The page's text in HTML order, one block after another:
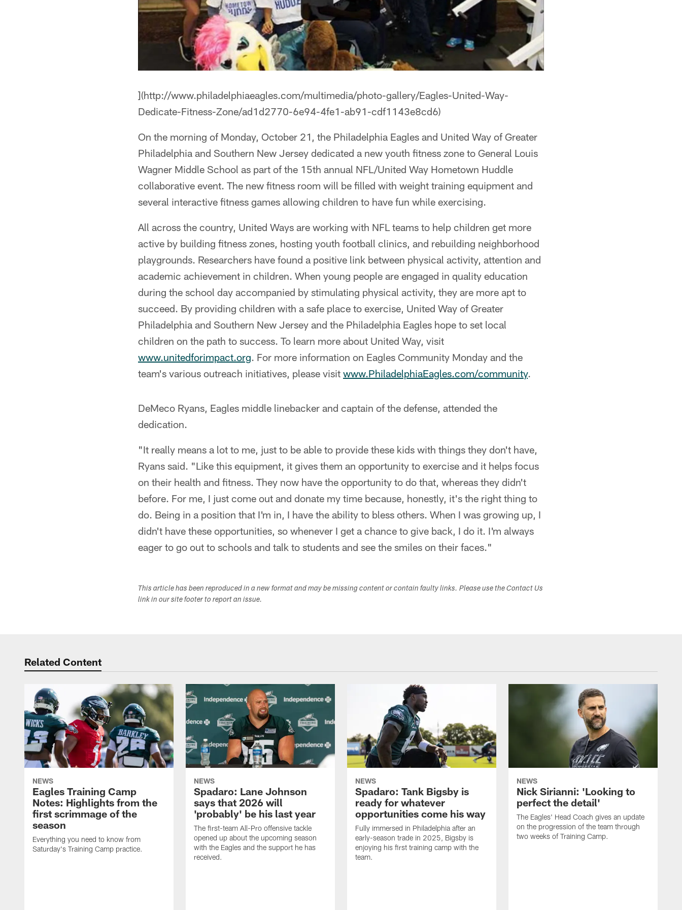
](http://www.philadelphiaeagles.com/multimedia/photo-gallery/Eagles-United-Way-
Dedicate-Fitness-Zone/ad1d2770-6e94-4fe1-ab91-cdf1143e8cd6)
On the morning of Monday, October 21, the Philadelphia Eagles and United Way of Greater
Philadelphia and Southern New Jersey dedicated a new youth fitness zone to General Louis
Wagner Middle School as part of the 15th annual NFL/United Way Hometown Huddle
collaborative event. The new fitness room will be filled with weight training equipment and
several interactive fitness games allowing children to have fun while exercising.
All across the country, United Ways are working with NFL teams to help children get more
active by building fitness zones, hosting youth football clinics, and rebuilding neighborhood
playgrounds. Researchers have found a positive link between physical activity, attention and
academic achievement in children. When young people are engaged in quality education
during the school day accompanied by stimulating physical activity, they are more apt to
succeed. By providing children with a safe place to exercise, United Way of Greater
Philadelphia and Southern New Jersey and the Philadelphia Eagles hope to set local
children on the path to success. To learn more about United Way, visit
www.unitedforimpact.org. For more information on Eagles Community Monday and the
team's various outreach initiatives, please visit www.PhiladelphiaEagles.com/community.
DeMeco Ryans, Eagles middle linebacker and captain of the defense, attended the
dedication.
"It really means a lot to me, just to be able to provide these kids with things they don't have,
Ryans said. "Like this equipment, it gives them an opportunity to exercise and it helps focus
on their health and fitness. They now have the opportunity to do that, whereas they didn't
before. For me, I just come out and donate my time because, honestly, it's the right thing to
do. Being in a position that I'm in, I have the ability to bless others. When I was growing up, I
didn't have these opportunities, so whenever I get a chance to give back, I do it. I'm always
eager to go out to schools and talk to students and see the smiles on their faces."
This article has been reproduced in a new format and may be missing content or contain faulty links. Please use the Contact Us
link in our site footer to report an issue.
Related Content
NEWS
Eagles Training Camp
Notes: Highlights from the
first scrimmage of the
season
Everything you need to know from
Saturday's Training Camp practice.
NEWS
Spadaro: Lane Johnson
says that 2026 will
'probably' be his last year
The first-team All-Pro offensive tackle
opened up about the upcoming season
with the Eagles and the support he has
received.
NEWS
Spadaro: Tank Bigsby is
ready for whatever
opportunities come his way
Fully immersed in Philadelphia after an
early-season trade in 2025, Bigsby is
enjoying his first training camp with the
team.
NEWS
Nick Sirianni: 'Looking to
perfect the detail'
The Eagles' Head Coach gives an update
on the progression of the team through
two weeks of Training Camp.